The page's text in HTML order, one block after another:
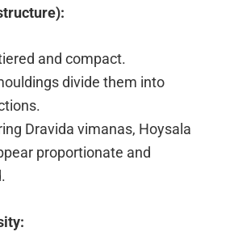
and compact.
divide them into
Dravida vimanas, Hoysala
proportionate and